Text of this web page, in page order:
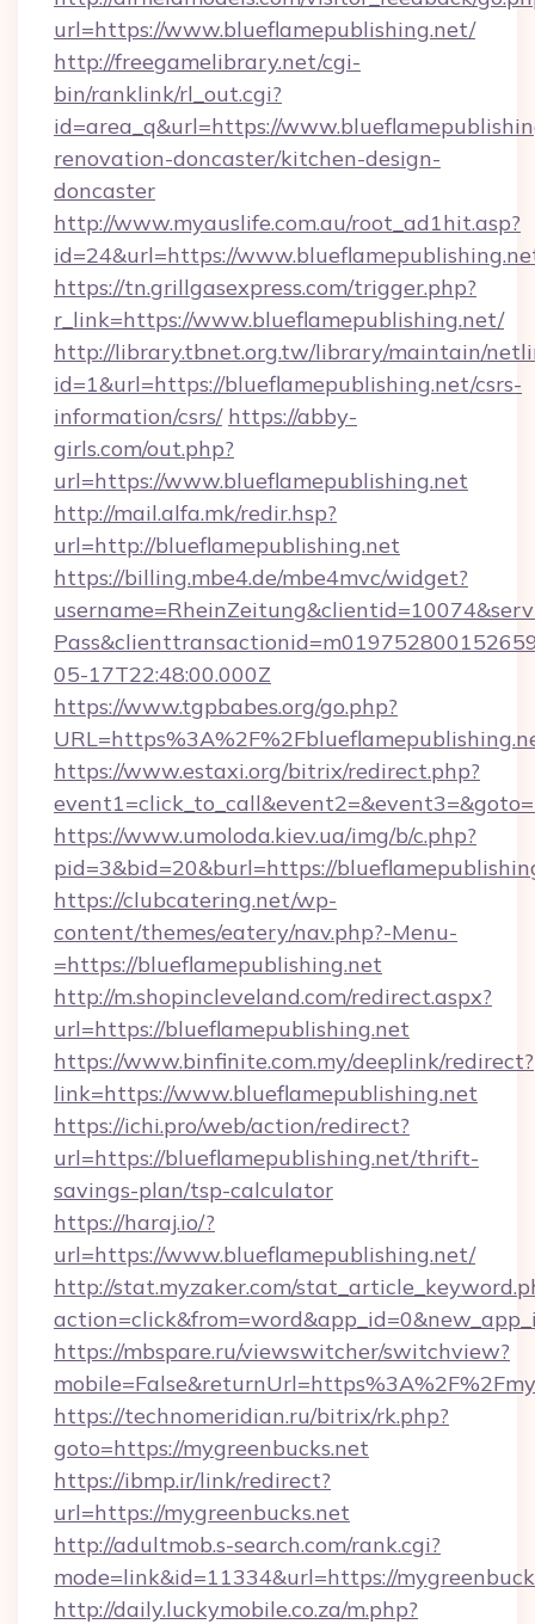
url=https://www.blueflamepublishing.net/
http://freegamelibrary.net/cgi-
bin/ranklink/rl_out.cgi?
id=area_q&url=https://
renovation-doncaster/kitchen-design-
doncaster
http://www.myauslife.com.au/root_ad1hit.asp?
id=24&url=https://
https://tn.grillgasexpress.com/trigger.php?
r_link=https://www.blueflamepublishing.net/
http://library.tbnet.org.tw/library/maintain/
id=1&url=https://blueflamepublishing.net/csrs-
information/csrs/ https://abby-
girls.com/out.php?
url=https://www.blueflamepublishing.net
http://mail.alfa.mk/redir.hsp?
url=http://blueflamepublishing.net
https://billing.mbe4.de/mbe4mvc/widget?
05-17T22:48:00.000Z
https://www.tgpbabes.org/go.php?
https://www.estaxi.org/bitrix/redirect.php?
https://www.umoloda.kiev.ua/img/b/c.php?
pid=3&bid=20&burl=https://
https://clubcatering.net/wp-
content/themes/eatery/nav.php?-Menu-
=https://blueflamepublishing.net
http://m.shopincleveland.com/redirect.aspx?
url=https://blueflamepublishing.net
https://www.binfinite.com.my/deeplink/redirect?
link=https://www.blueflamepublishing.net
https://ichi.pro/web/action/redirect?
url=https://blueflamepublishing.net/thrift-
savings-plan/tsp-calculator
https://haraj.io/?
url=https://www.blueflamepublishing.net/
http://stat.myzaker.com/
https://mbspare.ru/viewswitcher/switchview?
https://technomeridian.ru/bitrix/rk.php?
goto=https://mygreenbucks.net
https://ibmp.ir/link/redirect?
url=https://mygreenbucks.net
http://adultmob.s-search.com/rank.cgi?
mode=link&id=11334&url=https://
http://daily.luckymobile.co.za/m.php?